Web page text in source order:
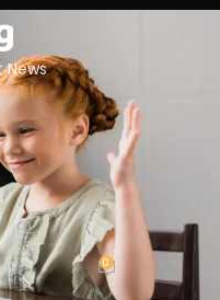
News
Every New
27, 2024 0